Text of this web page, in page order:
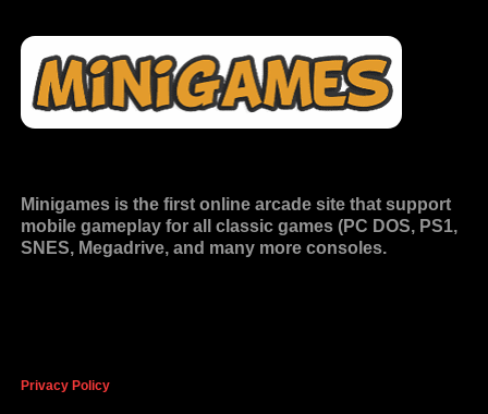
Minigames is the first online arcade site that support
mobile gameplay for all classic games (PC DOS, PS1,
SNES, Megadrive, and many more consoles.
Privacy Policy